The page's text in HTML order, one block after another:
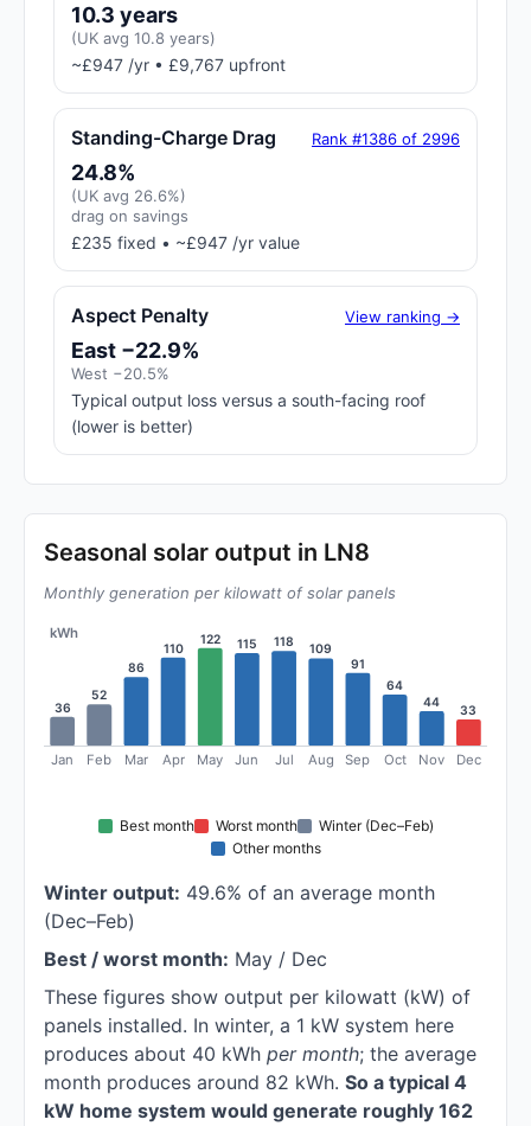
10.3 years
(UK avg 10.8 years)
~£947 /yr • £9,767 upfront
Standing-Charge Drag Rank #1386 of 2996
24.8%
(UK avg 26.6%)
drag on savings
£235 fixed • ~£947 /yr value
Aspect Penalty View ranking →
East −22.9%
West −20.5%
Typical output loss versus a south-facing roof
(lower is better)
Seasonal solar output in LN8
Monthly generation per kilowatt of solar panels
kWh
36
Jan
52
Feb
86
Mar
110
Apr
122
May
115
Jun
118
Jul
109
Aug
91
Sep
64
Oct
44
Nov
33
Dec
Best month Worst month
Winter (Dec–Feb)
Other months
Winter output: 49.6% of an average month
(Dec–Feb)
Best / worst month: May / Dec
These figures show output per kilowatt (kW) of
panels installed. In winter, a 1 kW system here
produces about 40 kWh per month; the average
month produces around 82 kWh. So a typical 4
kW home system would generate roughly 162